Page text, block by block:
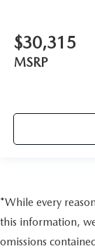
$30,315
MSRP
*While every
this information,
omissions